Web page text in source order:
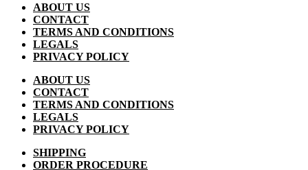
ABOUT US
CONTACT
TERMS AND CONDITIONS
LEGALS
PRIVACY POLICY
ABOUT US
CONTACT
TERMS AND CONDITIONS
LEGALS
PRIVACY POLICY
SHIPPING
ORDER PROCEDURE